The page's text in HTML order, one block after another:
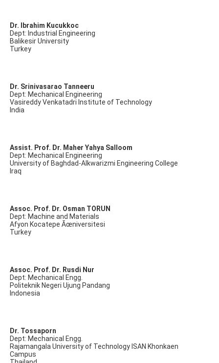
Dr. Ibrahim Kucukkoc
Dept: Industrial Engineering
Balikesir University
Turkey
Dr. Srinivasarao Tanneeru
Dept: Mechanical Engineering
Vasireddy Venkatadri Institute of Technology
India
Assist. Prof. Dr. Maher Yahya Salloom
Dept: Mechanical Engineering
University of Baghdad-Alkwarizmi Engineering College
Iraq
Assoc. Prof. Dr. Osman TORUN
Dept: Machine and Materials
Afyon Kocatepe Ãœniversitesi
Turkey
Assoc. Prof. Dr. Rusdi Nur
Dept: Mechanical Engg.
Politeknik Negeri Ujung Pandang
Indonesia
Dr. Tossaporn
Dept: Mechanical Engg.
Rajamangala University of Technology ISAN Khonkaen
Campus